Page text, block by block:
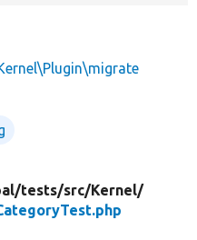
tests/src/Kernel/